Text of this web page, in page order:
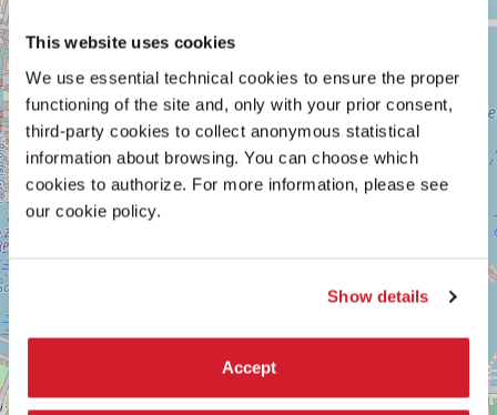
This website uses cookies
We use essential technical cookies to ensure the proper
functioning of the site and, only with your prior consent,
third-party cookies to collect anonymous statistical
information about browsing. You can choose which
cookies to authorize. For more information, please see
our cookie policy.
Show details
Accept